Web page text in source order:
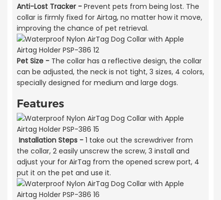
Anti-Lost Tracker - Prevent pets from being lost. The
collar is firmly fixed for Airtag, no matter how it move,
improving the chance of pet retrieval.
Pet Size - The collar has a reflective design, the collar
can be adjusted, the neck is not tight, 3 sizes, 4 colors,
specially designed for medium and large dogs.
Features
Installation Steps - 1 take out the screwdriver from
the collar, 2 easily unscrew the screw, 3 install and
adjust your for AirTag from the opened screw port, 4
put it on the pet and use it.